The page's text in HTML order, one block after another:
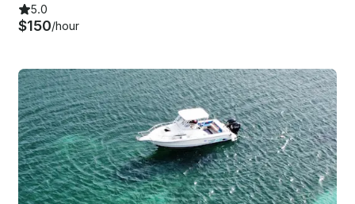
5.0
$150/hour